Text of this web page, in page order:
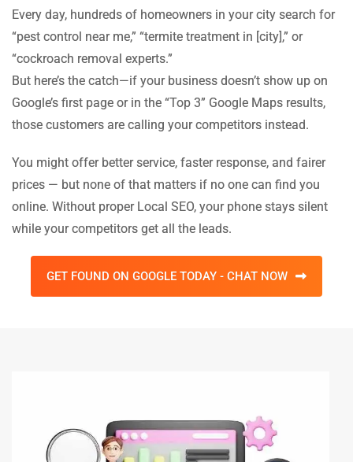
Every day, hundreds of homeowners in your city search for
“pest control near me,” “termite treatment in [city],” or
“cockroach removal experts.”
But here’s the catch—if your business doesn’t show up on
Google’s first page or in the “Top 3” Google Maps results,
those customers are calling your competitors instead.
You might offer better service, faster response, and fairer
prices — but none of that matters if no one can find you
online. Without proper Local SEO, your phone stays silent
while your competitors get all the leads.
GET FOUND ON GOOGLE TODAY - CHAT NOW